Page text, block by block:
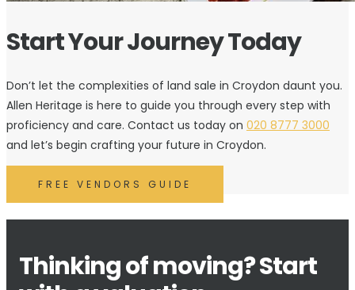
Start Your Journey Today
Don’t let the complexities of land sale in Croydon daunt you.
Allen Heritage is here to guide you through every step with
proficiency and care. Contact us today on 020 8777 3000
and let’s begin crafting your future in Croydon.
FREE VENDORS GUIDE
Thinking of moving? Start